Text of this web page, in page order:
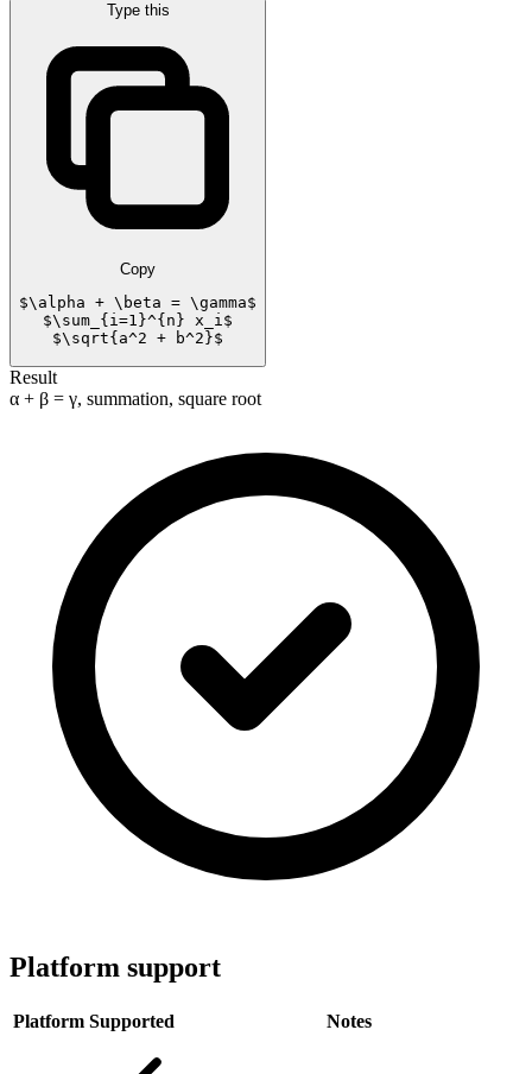
Type this
Copy
$\alpha + \beta = \gamma$
$\sum_{i=1}^{n} x_i$
$\sqrt{a^2 + b^2}$
Result
α + β = γ, summation, square root
Platform support
Platform Supported Notes